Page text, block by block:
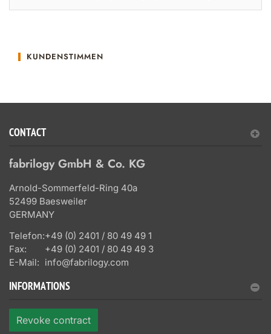
KUNDENSTIMMEN
CONTACT
fabrilogy GmbH & Co. KG
Arnold-Sommerfeld-Ring 40a
52499 Baesweiler
GERMANY
Telefon:+49 (0) 2401 / 80 49 49 1
Fax:
+49 (0) 2401 / 80 49 49 3
E-Mail: info@fabrilogy.com
INFORMATIONS
Revoke contract